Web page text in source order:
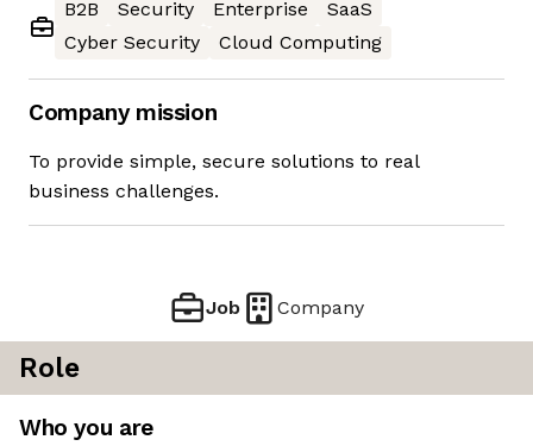
B2B
Security Enterprise
SaaS
Cyber Security
Cloud Computing
Company mission
To provide simple, secure solutions to real
business challenges.
Job Company
Role
Who you are